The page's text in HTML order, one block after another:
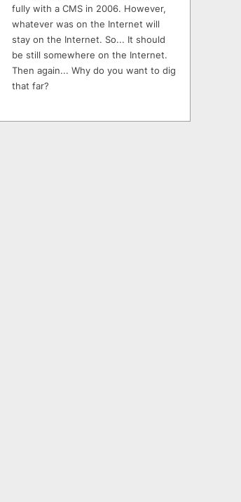
fully with a CMS in 2006. However,
whatever was on the Internet will
stay on the Internet. So... It should
be still somewhere on the Internet.
Then again... Why do you want to dig
that far?